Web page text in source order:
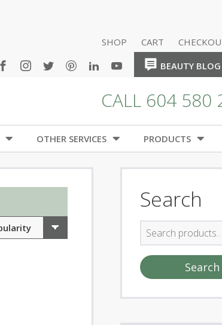
SHOP CART
BEAUTY BLOG
CALL 604 580
OTHER SERVICES PRODUCTS
Search
Search
for:
Search